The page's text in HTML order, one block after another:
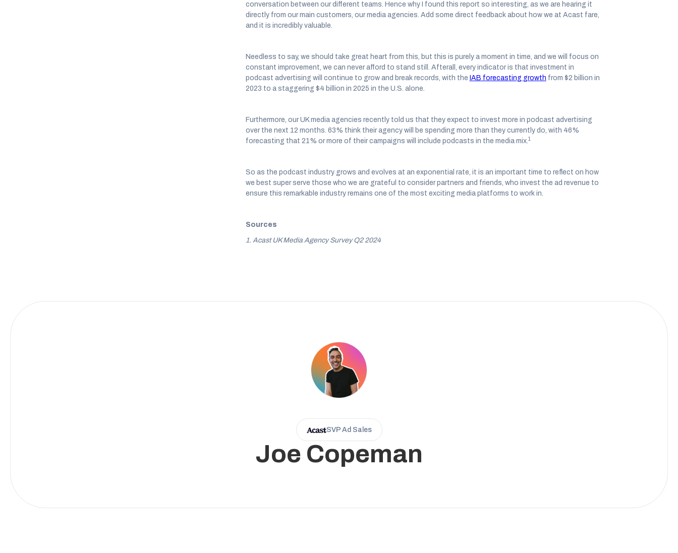
conversation between our different teams. Hence why I found this report so interesting, as we are hearing it
directly from our main customers, our media agencies. Add some direct feedback about how we at Acast fare,
and it is incredibly valuable.
Needless to say, we should take great heart from this, but this is purely a moment in time, and we will focus on
constant improvement, we can never afford to stand still. Afterall, every indicator is that investment in
podcast advertising will continue to grow and break records, with the IAB forecasting growth from $2 billion in
2023 to a staggering $4 billion in 2025 in the U.S. alone.
Furthermore, our UK media agencies recently told us that they expect to invest more in podcast advertising
over the next 12 months. 63% think their agency will be spending more than they currently do, with 46%
forecasting that 21% or more of their campaigns will include podcasts in the media mix.1
So as the podcast industry grows and evolves at an exponential rate, it is an important time to reflect on how
we best super serve those who we are grateful to consider partners and friends, who invest the ad revenue to
ensure this remarkable industry remains one of the most exciting media platforms to work in.
Sources
1. Acast UK Media Agency Survey Q2 2024
SVP Ad Sales
Joe Copeman